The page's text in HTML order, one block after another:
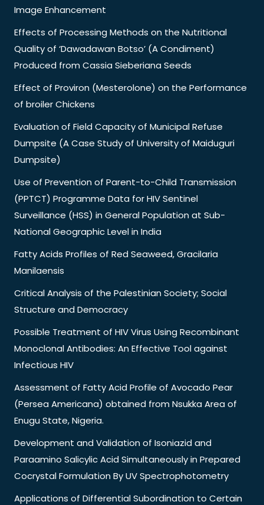
Image Enhancement
Effects of Processing Methods on the Nutritional
Quality of ‘Dawadawan Botso’ (A Condiment)
Produced from Cassia Sieberiana Seeds
Effect of Proviron (Mesterolone) on the Performance
of broiler Chickens
Evaluation of Field Capacity of Municipal Refuse
Dumpsite (A Case Study of University of Maiduguri
Dumpsite)
Use of Prevention of Parent-to-Child Transmission
(PPTCT) Programme Data for HIV Sentinel
Surveillance (HSS) in General Population at Sub-
National Geographic Level in India
Fatty Acids Profiles of Red Seaweed, Gracilaria
Manilaensis
Critical Analysis of the Palestinian Society; Social
Structure and Democracy
Possible Treatment of HIV Virus Using Recombinant
Monoclonal Antibodies: An Effective Tool against
Infectious HIV
Assessment of Fatty Acid Profile of Avocado Pear
(Persea Americana) obtained from Nsukka Area of
Enugu State, Nigeria.
Development and Validation of Isoniazid and
Paraamino Salicylic Acid Simultaneously in Prepared
Cocrystal Formulation By UV Spectrophotometry
Applications of Differential Subordination to Certain